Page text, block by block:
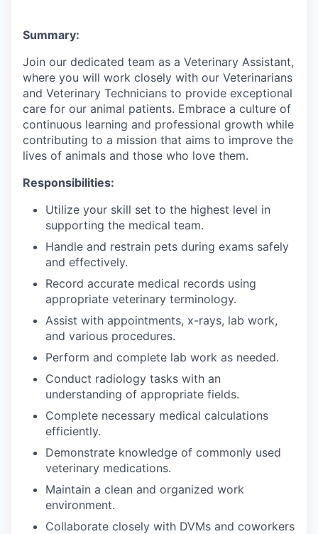
Summary:
Join our dedicated team as a Veterinary Assistant,
where you will work closely with our Veterinarians
and Veterinary Technicians to provide exceptional
care for our animal patients. Embrace a culture of
continuous learning and professional growth while
contributing to a mission that aims to improve the
lives of animals and those who love them.
Responsibilities:
Utilize your skill set to the highest level in
supporting the medical team.
Handle and restrain pets during exams safely
and effectively.
Record accurate medical records using
appropriate veterinary terminology.
Assist with appointments, x-rays, lab work,
and various procedures.
Perform and complete lab work as needed.
Conduct radiology tasks with an
understanding of appropriate fields.
Complete necessary medical calculations
efficiently.
Demonstrate knowledge of commonly used
veterinary medications.
Maintain a clean and organized work
environment.
Collaborate closely with DVMs and coworkers